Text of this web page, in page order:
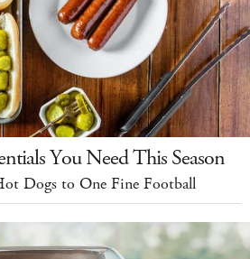
You Need This Season
Dogs to One Fine Football